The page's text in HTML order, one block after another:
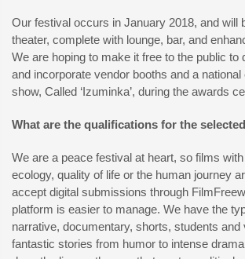
Our festival occurs in January 2018, and will
theater, complete with lounge, bar, and
We are hoping to make it free to the public to
and incorporate vendor booths and a
show, Called ‘Izuminka’, during the awards
What are the qualifications for the
We are a peace festival at heart, so films
ecology, quality of life or the human journey
accept digital submissions through
platform is easier to manage. We have the
narrative, documentary, shorts, students and
fantastic stories from humor to intense